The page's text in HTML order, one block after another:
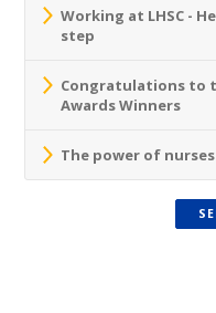
Working at LHSC -
step
Congratulations to
Awards Winners
The power of nurses